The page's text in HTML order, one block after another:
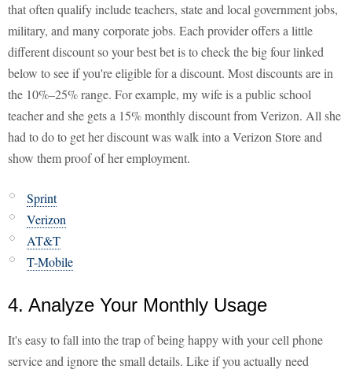
that often qualify include teachers, state and local government jobs,
military, and many corporate jobs. Each provider offers a little
different discount so your best bet is to check the big four linked
below to see if you're eligible for a discount. Most discounts are in
the 10%–25% range. For example, my wife is a public school
teacher and she gets a 15% monthly discount from Verizon. All she
had to do to get her discount was walk into a Verizon Store and
show them proof of her employment.
Sprint
Verizon
AT&T
T-Mobile
4. Analyze Your Monthly Usage
It's easy to fall into the trap of being happy with your cell phone
service and ignore the small details. Like if you actually need